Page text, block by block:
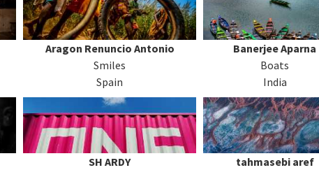
Aragon Renuncio Antonio
Smiles
Spain
Banerjee Aparna
Boats
India
SH ARDY
tahmasebi aref